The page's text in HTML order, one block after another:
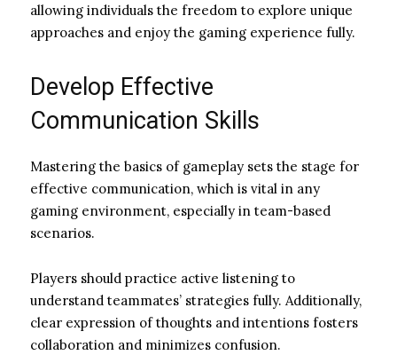
allowing individuals the freedom to explore unique
approaches and enjoy the gaming experience fully.
Develop Effective
Communication Skills
Mastering the basics of gameplay sets the stage for
effective communication, which is vital in any
gaming environment, especially in team-based
scenarios.
Players should practice active listening to
understand teammates’ strategies fully. Additionally,
clear expression of thoughts and intentions fosters
collaboration and minimizes confusion.